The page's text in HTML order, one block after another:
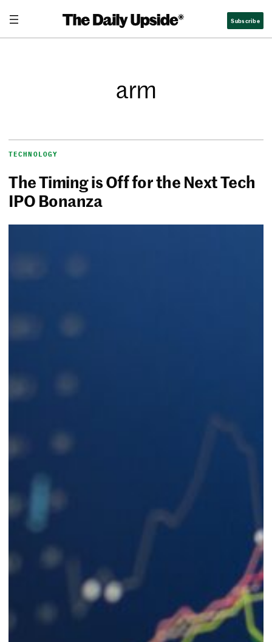
Subscribe
arm
TECHNOLOGY
The Timing is Off for the Next Tech
IPO Bonanza